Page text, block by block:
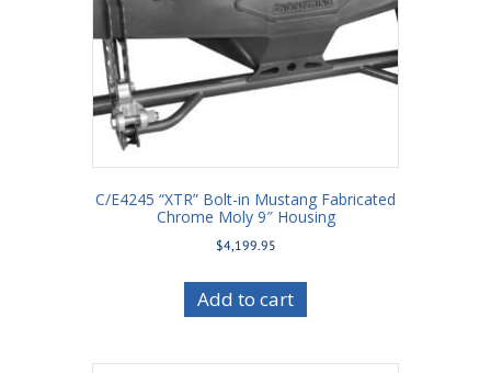
C/E4245 “XTR” Bolt-in Mustang Fabricated
Chrome Moly 9″ Housing
$4,199.95
Add to cart